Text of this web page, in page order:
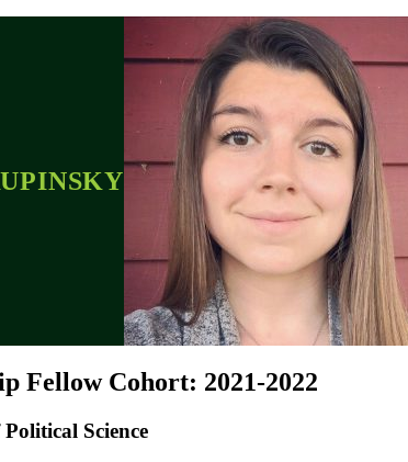
Fellow Cohort: 2021-2022
Science